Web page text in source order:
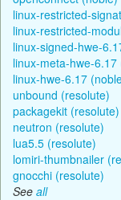
linux-restricted-
linux-restricted-
linux-signed-hwe-
linux-meta-hwe-6.17
linux-hwe-6.17
unbound (resolute)
packagekit (resolute)
neutron (resolute)
lua5.5 (resolute)
lomiri-thumbnailer
gnocchi (resolute)
See all